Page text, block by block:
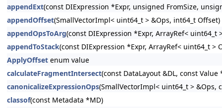
appendExt(const DIExpression *Expr, unsigned FromSize,
appendOffset(SmallVectorImpl< uint64_t > &Ops, int64_t Offset)
appendOpsToArg(const DIExpression *Expr, ArrayRef<
appendToStack(const DIExpression *Expr, ArrayRef< uint64_t >
ApplyOffset enum value
calculateFragmentIntersect(const DataLayout &DL, const
canonicalizeExpressionOps(SmallVectorImpl< uint64_t > &Ops,
classof(const Metadata *MD)